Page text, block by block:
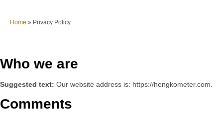
Home » Privacy Policy
Who we are
Suggested text: Our website address is: https://hengkometer.com.
Comments